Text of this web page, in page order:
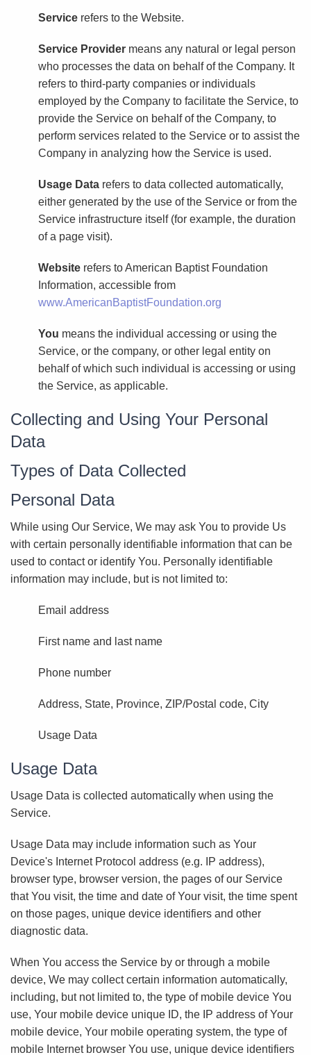
Service refers to the Website.
Service Provider means any natural or legal person
who processes the data on behalf of the Company. It
refers to third-party companies or individuals
employed by the Company to facilitate the Service, to
provide the Service on behalf of the Company, to
perform services related to the Service or to assist the
Company in analyzing how the Service is used.
Usage Data refers to data collected automatically,
either generated by the use of the Service or from the
Service infrastructure itself (for example, the duration
of a page visit).
Website refers to American Baptist Foundation
Information, accessible from
www.AmericanBaptistFoundation.org
You means the individual accessing or using the
Service, or the company, or other legal entity on
behalf of which such individual is accessing or using
the Service, as applicable.
Collecting and Using Your Personal
Data
Types of Data Collected
Personal Data
While using Our Service, We may ask You to provide Us
with certain personally identifiable information that can be
used to contact or identify You. Personally identifiable
information may include, but is not limited to:
Email address
First name and last name
Phone number
Address, State, Province, ZIP/Postal code, City
Usage Data
Usage Data
Usage Data is collected automatically when using the
Service.
Usage Data may include information such as Your
Device's Internet Protocol address (e.g. IP address),
browser type, browser version, the pages of our Service
that You visit, the time and date of Your visit, the time spent
on those pages, unique device identifiers and other
diagnostic data.
When You access the Service by or through a mobile
device, We may collect certain information automatically,
including, but not limited to, the type of mobile device You
use, Your mobile device unique ID, the IP address of Your
mobile device, Your mobile operating system, the type of
mobile Internet browser You use, unique device identifiers